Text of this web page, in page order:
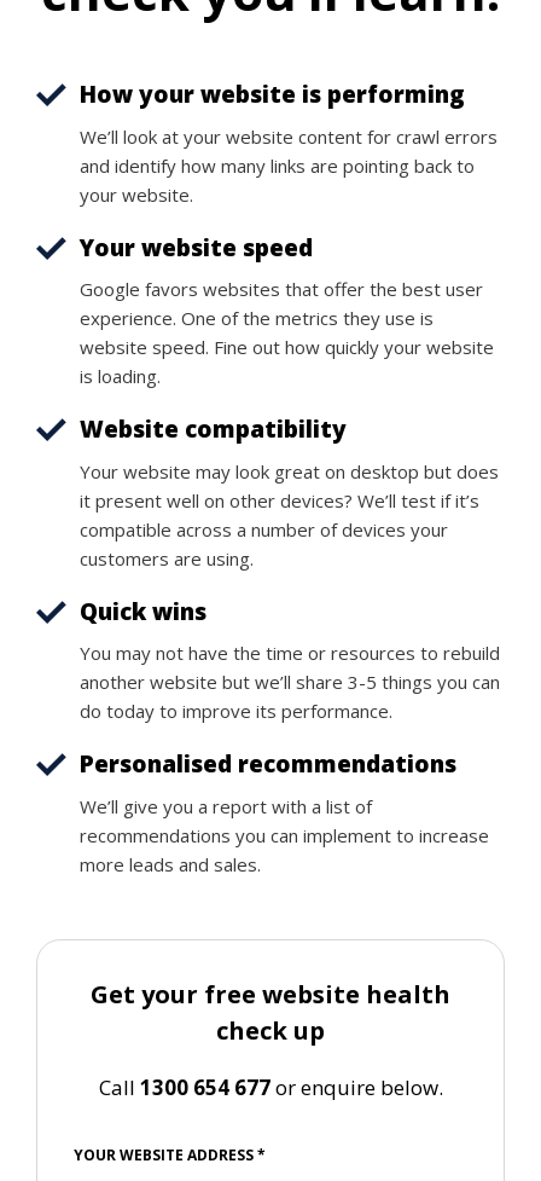
How your website is performing
We’ll look at your website content for crawl errors
and identify how many links are pointing back to
your website.
Your website speed
Google favors websites that offer the best user
experience. One of the metrics they use is
website speed. Fine out how quickly your website
is loading.
Website compatibility
Your website may look great on desktop but does
it present well on other devices? We’ll test if it’s
compatible across a number of devices your
customers are using.
Quick wins
You may not have the time or resources to rebuild
another website but we’ll share 3-5 things you can
do today to improve its performance.
Personalised recommendations
We’ll give you a report with a list of
recommendations you can implement to increase
more leads and sales.
Get your free website health
check up
Call 1300 654 677or enquire below.
YOUR WEBSITE ADDRESS*